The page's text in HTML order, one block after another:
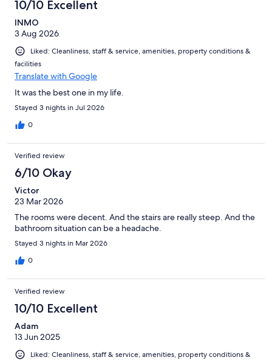
10/10 Excellent
INMO
3 Aug 2026
Liked: Cleanliness, staff & service, amenities, property conditions &
facilities
Translate with Google
It was the best one in my life.
Stayed 3 nights in Jul 2026
0
Verified review
6/10 Okay
Victor
23 Mar 2026
The rooms were decent. And the stairs are really steep. And the
bathroom situation can be a headache.
Stayed 3 nights in Mar 2026
0
Verified review
10/10 Excellent
Adam
13 Jun 2025
Liked: Cleanliness, staff & service, amenities, property conditions &